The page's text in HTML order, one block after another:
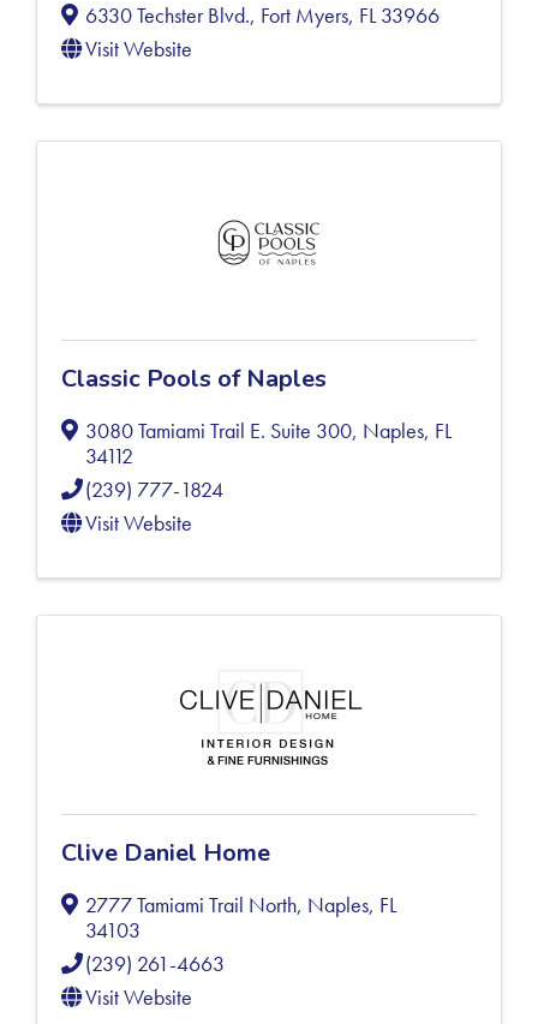
6330 Techster Blvd., Fort Myers, FL33966
Visit Website
Classic Pools of Naples
3080 Tamiami Trail E. Suite 300, Naples, FL
34112
(239) 777-1824
Visit Website
Clive Daniel Home
2777 Tamiami Trail North, Naples, FL
34103
(239) 261-4663
Visit Website